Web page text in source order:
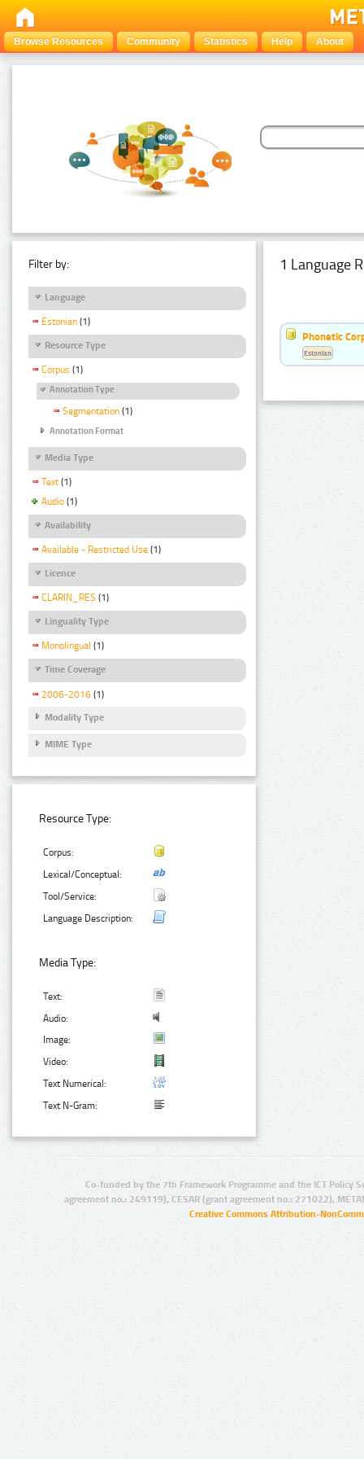
Browse Resources Community Statistics Help About
Filter by:
Language
Estonian (1)
Resource Type
Corpus (1)
Annotation Type
Segmentation (1)
Annotation Format
Media Type
Text (1)
Audio (1)
Availability
Available - Restricted Use (1)
Licence
CLARIN_RES (1)
Linguality Type
Monolingual (1)
Time Coverage
2006-2016 (1)
Modality Type
MIME Type
Resource Type:
Corpus:
Lexical/Conceptual:
Tool/Service:
Language Description:
Media Type:
Text:
Audio:
Image:
Video:
Text Numerical:
Text N-Gram:
1 Language
Phonetic
Estonian
Co-funded by the 7th Framework Programme and the ICT Policy
agreement no.: 249119), CESAR (grant agreement no.: 271022),
Creative Commons Attribution-